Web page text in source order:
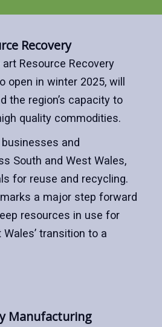
Recovery
Resource Recovery
open in winter 2025, will
the region’s capacity to
quality commodities.
businesses and
South and West Wales,
for reuse and recycling.
a major step forward
resources in use for
transition to a
Manufacturing